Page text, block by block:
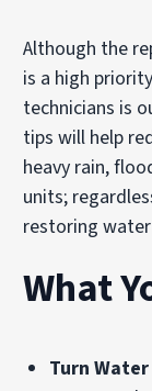
Although the
is a high
technicians is
tips will help
heavy rain,
units;
restoring
What
Turn